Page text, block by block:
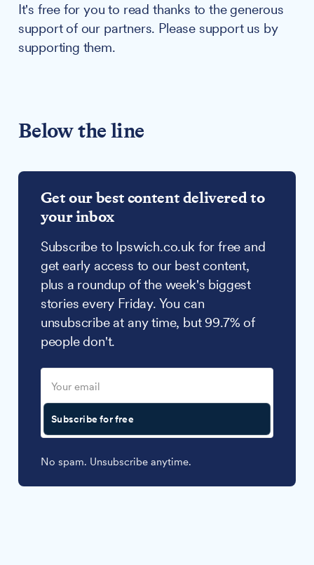
It's free for you to read thanks to the generous
support of our partners. Please support us by
supporting them.
Below the line
Get our best content delivered to
your inbox
Subscribe to Ipswich.co.uk for free and
get early access to our best content,
plus a roundup of the week's biggest
stories every Friday. You can
unsubscribe at any time, but 99.7% of
people don't.
Subscribe for free
No spam. Unsubscribe anytime.